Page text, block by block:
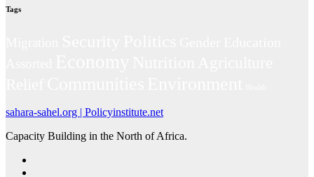
Tags
sahara-sahel.org | Policyinstitute.net
Capacity Building in the North of Africa.